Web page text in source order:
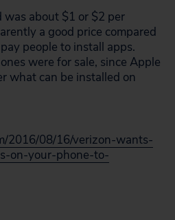
about $1 or $2 per
a good price compared
people to install apps.
were for sale, since Apple
what can be installed on
2016/08/16/verizon-wants-
on-your-phone-to-